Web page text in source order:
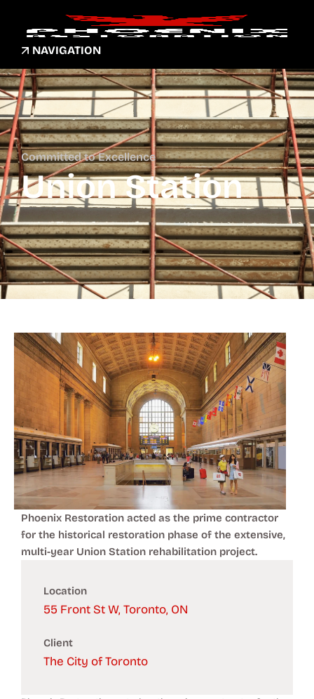
NAVIGATION
Committed to Excellence
Union Station
Phoenix Restoration acted as the prime contractor
for the historical restoration phase of the extensive,
multi-year Union Station rehabilitation project.
Location
55 Front St W, Toronto, ON
Client
The City of Toronto